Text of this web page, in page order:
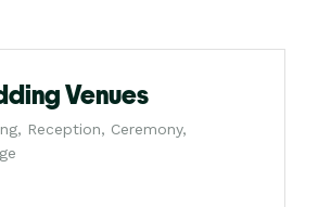
Venues
Reception, Ceremony,